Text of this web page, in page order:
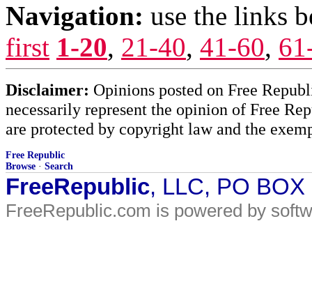
Navigation: use the links
first 1-20, 21-40, 41-60,
Disclaimer: Opinions posted on Free
necessarily represent the opinion of Free
are protected by copyright law and the
Free Republic
Browse · Search
FreeRepublic, LLC, PO
FreeRepublic.com is powered by